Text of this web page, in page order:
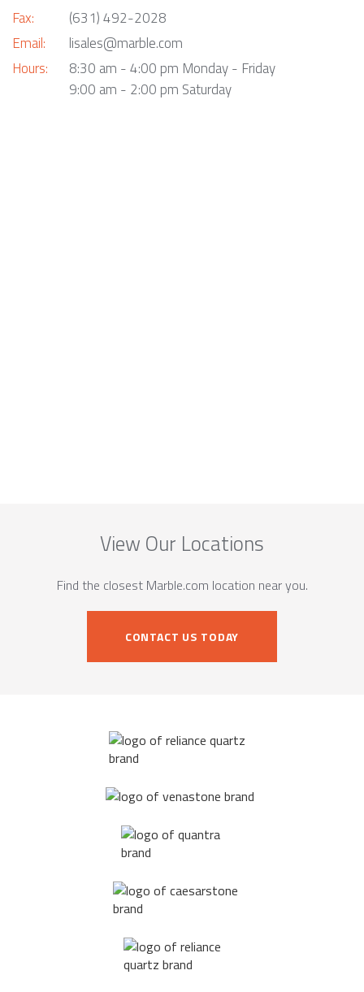
Fax:
Email:
Hours:
(631) 492-2028
lisales@marble.com
8:30 am - 4:00 pm Monday - Friday
9:00 am - 2:00 pm Saturday
View Our Locations
Find the closest Marble.com location near you.
CONTACT US TODAY